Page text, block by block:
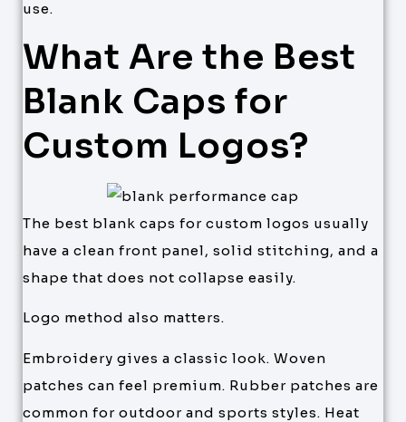
use.
What Are the Best
Blank Caps for
Custom Logos?
The best blank caps for custom logos usually
have a clean front panel, solid stitching, and a
shape that does not collapse easily.
Logo method also matters.
Embroidery gives a classic look. Woven
patches can feel premium. Rubber patches are
common for outdoor and sports styles. Heat